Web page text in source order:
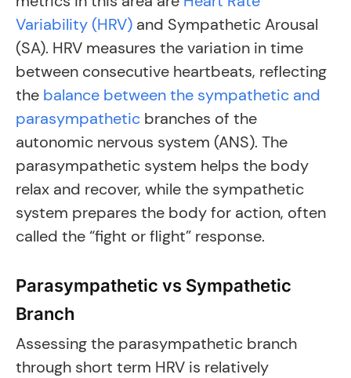
Variability (HRV) and Sympathetic Arousal
(SA). HRV measures the variation in time
between consecutive heartbeats, reflecting
the balance between the sympathetic and
parasympathetic branches of the
autonomic nervous system (ANS). The
parasympathetic system helps the body
relax and recover, while the sympathetic
system prepares the body for action, often
called the “fight or flight” response.
Parasympathetic vs Sympathetic
Branch
Assessing the parasympathetic branch
through short term HRV is relatively